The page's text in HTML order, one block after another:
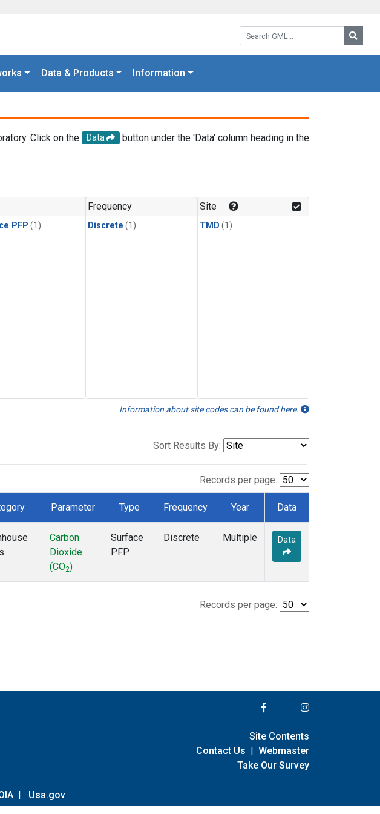
Search GML:
Data & Products Information
Click on the Data
button under the 'Data' column heading in the
PFP (1)
Frequency
Discrete (1)
Site
TMD (1)
Information about site codes can be found here.
Sort Results By:
Records per page:
Parameter Type Frequency Year Data
Carbon
Dioxide
(CO2)
Surface
PFP
Discrete Multiple Data
Records per page:
| Usa.gov
Site Contents
Contact Us | Webmaster
Take Our Survey